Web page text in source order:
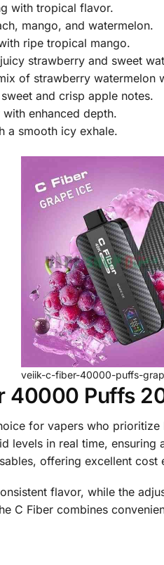
with tropical flavor.
mango, and watermelon.
ripe tropical mango.
strawberry and sweet
of strawberry watermelon
and crisp apple notes.
enhanced depth.
a smooth icy exhale.
veiik-c-fiber-40000-puffs-
40000 Puffs
for vapers who
levels in real time,
offering excellent
flavor, while the
C Fiber combines